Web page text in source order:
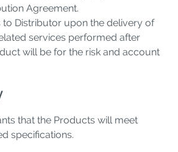
Agreement.
to Distributor upon the delivery of
services performed after
will be for the risk and account
that the Products will meet
specifications.